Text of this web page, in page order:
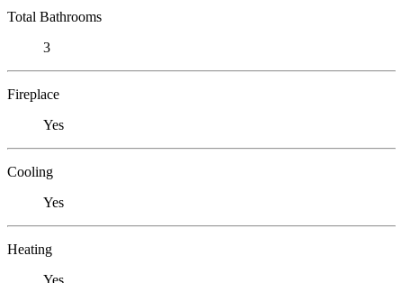
Total Bathrooms
3
Fireplace
Yes
Cooling
Yes
Heating
Yes